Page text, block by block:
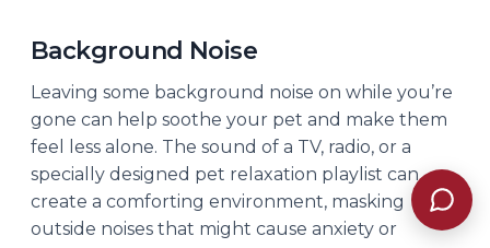
Background Noise
Leaving some background noise on while you’re
gone can help soothe your pet and make them
feel less alone. The sound of a TV, radio, or a
specially designed pet relaxation playlist can
create a comforting environment, masking
outside noises that might cause anxiety or